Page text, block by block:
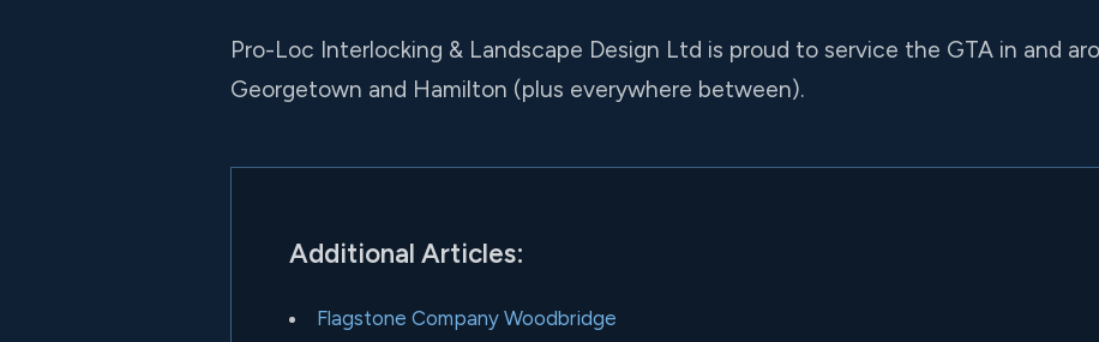
Pro-Loc Interlocking & Landscape Design Ltd is proud to service the GTA in and
Georgetown and Hamilton (plus everywhere between).
Additional Articles:
Flagstone Company Woodbridge